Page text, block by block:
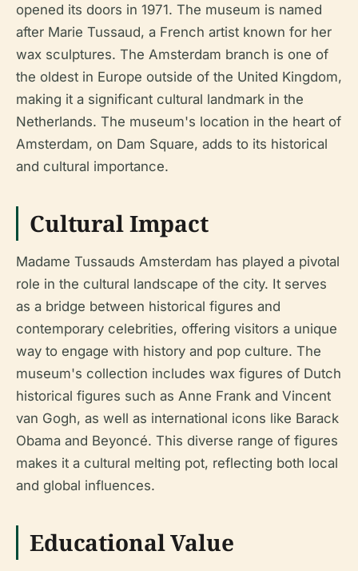
opened its doors in 1971. The museum is named
after Marie Tussaud, a French artist known for her
wax sculptures. The Amsterdam branch is one of
the oldest in Europe outside of the United Kingdom,
making it a significant cultural landmark in the
Netherlands. The museum's location in the heart of
Amsterdam, on Dam Square, adds to its historical
and cultural importance.
Cultural Impact
Madame Tussauds Amsterdam has played a pivotal
role in the cultural landscape of the city. It serves
as a bridge between historical figures and
contemporary celebrities, offering visitors a unique
way to engage with history and pop culture. The
museum's collection includes wax figures of Dutch
historical figures such as Anne Frank and Vincent
van Gogh, as well as international icons like Barack
Obama and Beyoncé. This diverse range of figures
makes it a cultural melting pot, reflecting both local
and global influences.
Educational Value